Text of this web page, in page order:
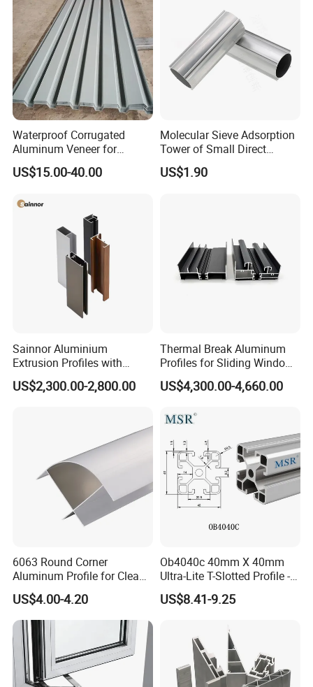
Product Name: Door and window fixed louver profile
Waterproof Corrugated
Aluminum Veneer for
Industrial Warehouse Roof
and Wall Cladding
US$15.00-40.00
Molecular Sieve Adsorption
Tower of Small Direct
Selling Oxygen Concentrator
US$1.90
Sainnor Aluminium
Extrusion Profiles with
Factory Price for Conveyor
Mirror/Glass/Window/
US$2,300.00-2,800.00
Thermal Break Aluminum
Profiles for Sliding Windows
and Doors
US$4,300.00-4,660.00
6063 Round Corner
Aluminum Profile for Clean
Room with CE Extruded
Aluminum Profile
US$4.00-4.20
Ob4040c 40mm X 40mm
Ultra-Lite T-Slotted Profile -
Four Open T-Slots
US$8.41-9.25